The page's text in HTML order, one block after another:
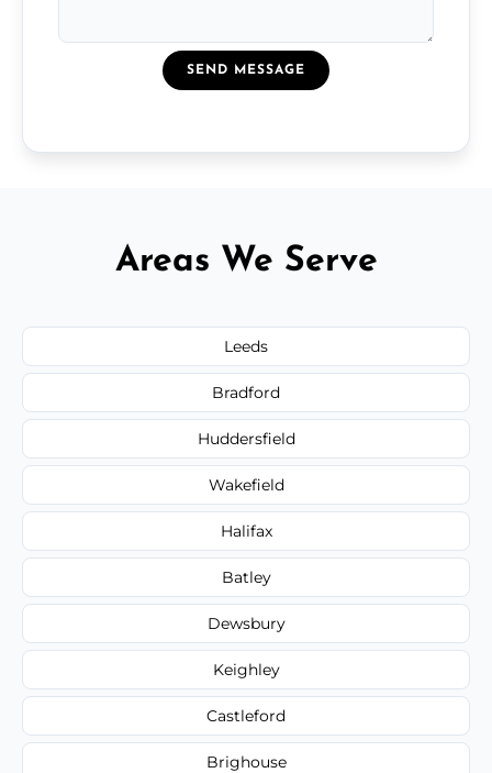
SEND MESSAGE
Areas We Serve
Leeds
Bradford
Huddersfield
Wakefield
Halifax
Batley
Dewsbury
Keighley
Castleford
Brighouse